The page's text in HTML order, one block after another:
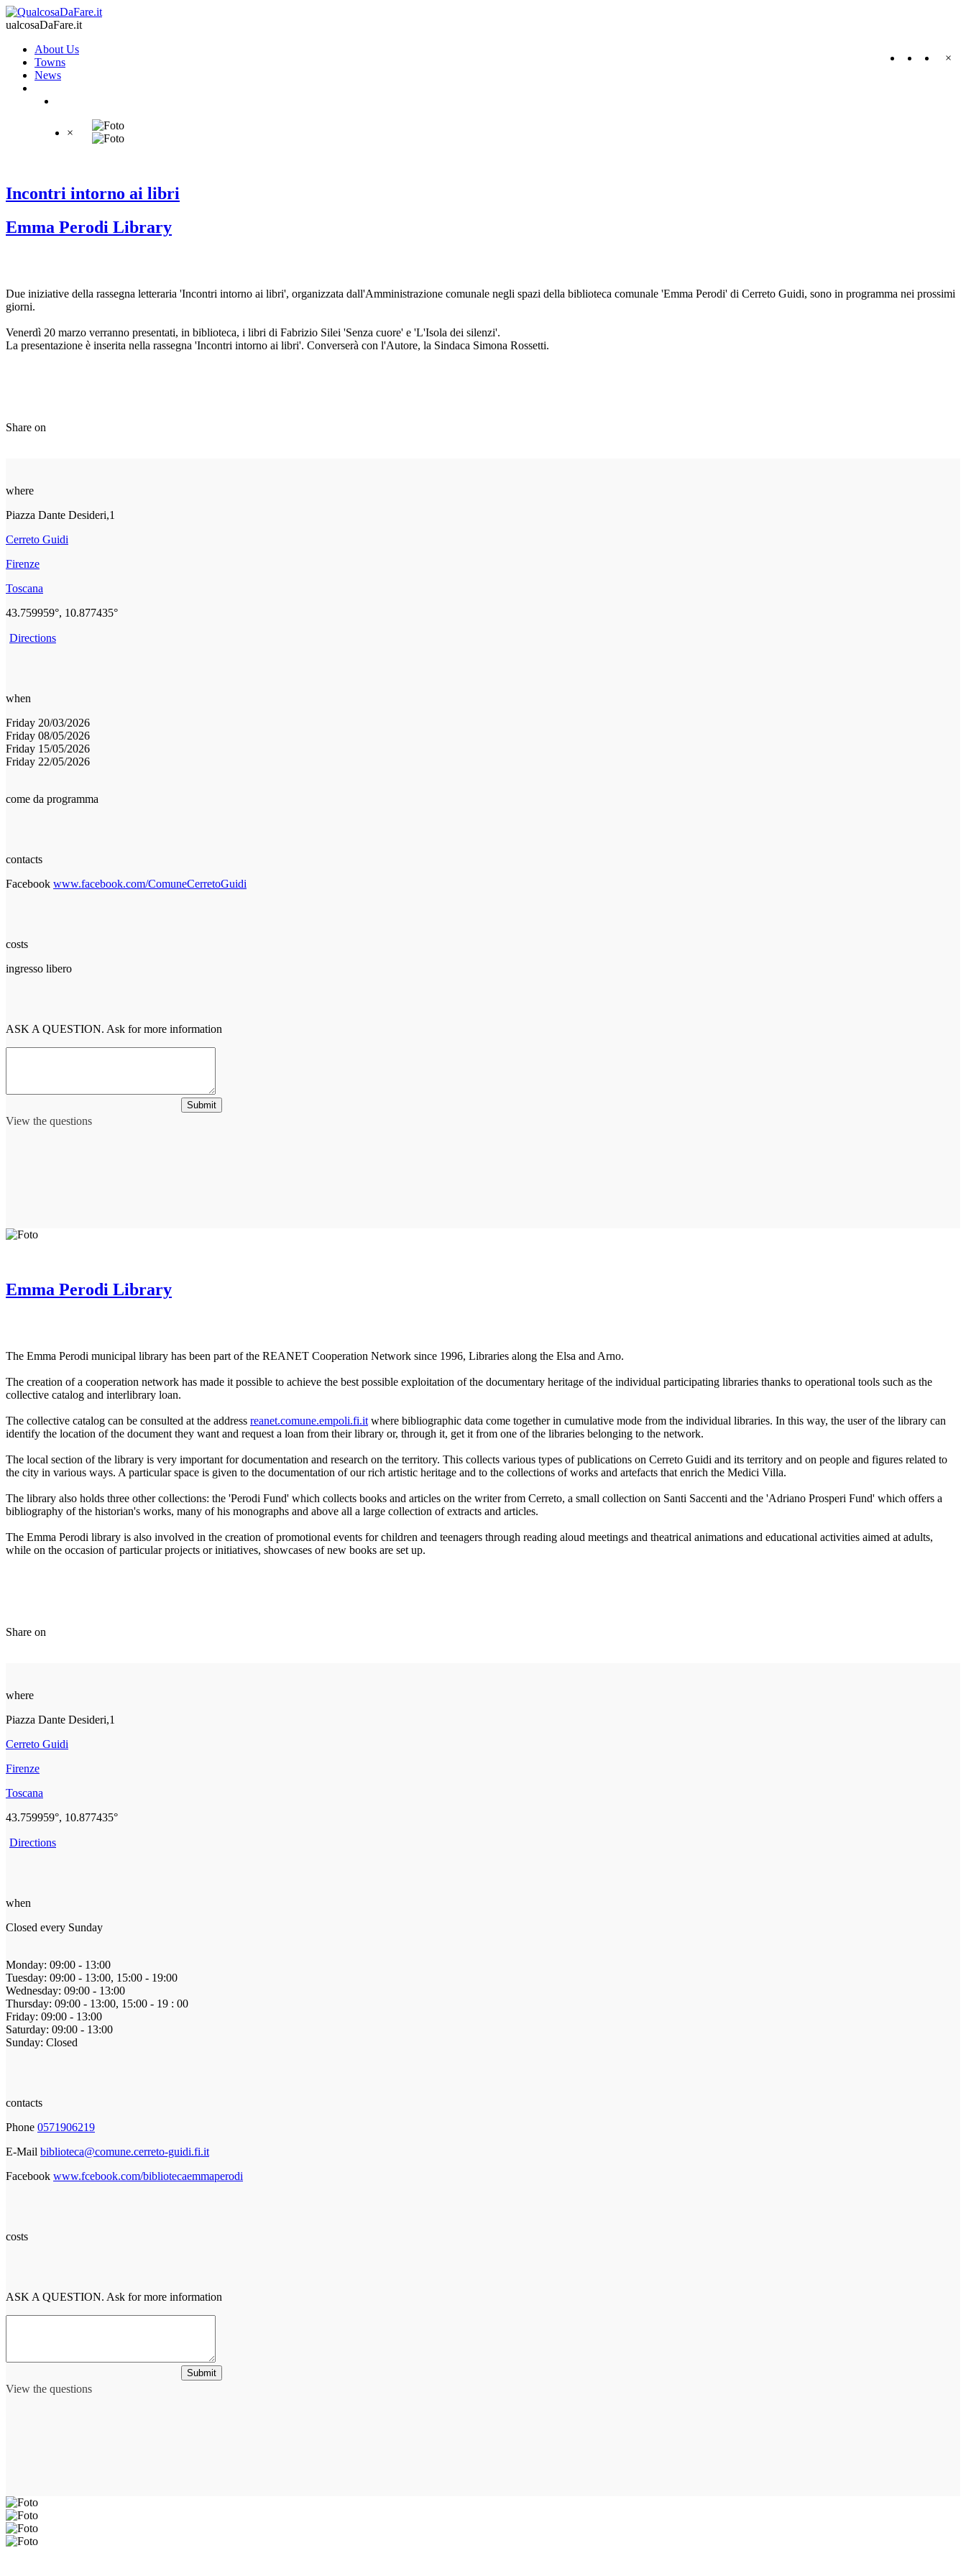
ualcosaDaFare.it
×
About Us
Towns
News
×
Incontri intorno ai libri
Emma Perodi Library
Due iniziative della rassegna letteraria 'Incontri intorno ai libri', organizzata dall'Amministrazione comunale negli spazi della biblioteca comunale 'Emma Perodi' di Cerreto Guidi, sono in programma nei prossimi
giorni.
Venerdì 20 marzo verranno presentati, in biblioteca, i libri di Fabrizio Silei 'Senza cuore' e 'L'Isola dei silenzi'.
La presentazione è inserita nella rassegna 'Incontri intorno ai libri'. Converserà con l'Autore, la Sindaca Simona Rossetti.
Share on
where
Piazza Dante Desideri,1
Cerreto Guidi
Firenze
Toscana
43.759959°, 10.877435°
Directions
when
Friday 20/03/2026
Friday 08/05/2026
Friday 15/05/2026
Friday 22/05/2026
come da programma
contacts
Facebook www.facebook.com/ComuneCerretoGuidi
costs
ingresso libero
ASK A QUESTION. Ask for more information
View the questions
Submit
Emma Perodi Library
The Emma Perodi municipal library has been part of the REANET Cooperation Network since 1996, Libraries along the Elsa and Arno.
The creation of a cooperation network has made it possible to achieve the best possible exploitation of the documentary heritage of the individual participating libraries thanks to operational tools such as the
collective catalog and interlibrary loan.
The collective catalog can be consulted at the address reanet.comune.empoli.fi.it where bibliographic data come together in cumulative mode from the individual libraries. In this way, the user of the library can
identify the location of the document they want and request a loan from their library or, through it, get it from one of the libraries belonging to the network.
The local section of the library is very important for documentation and research on the territory. This collects various types of publications on Cerreto Guidi and its territory and on people and figures related to
the city in various ways. A particular space is given to the documentation of our rich artistic heritage and to the collections of works and artefacts that enrich the Medici Villa.
The library also holds three other collections: the 'Perodi Fund' which collects books and articles on the writer from Cerreto, a small collection on Santi Saccenti and the 'Adriano Prosperi Fund' which offers a
bibliography of the historian's works, many of his monographs and above all a large collection of extracts and articles.
The Emma Perodi library is also involved in the creation of promotional events for children and teenagers through reading aloud meetings and theatrical animations and educational activities aimed at adults,
while on the occasion of particular projects or initiatives, showcases of new books are set up.
Share on
where
Piazza Dante Desideri,1
Cerreto Guidi
Firenze
Toscana
43.759959°, 10.877435°
Directions
when
Closed every Sunday
Monday: 09:00 - 13:00
Tuesday: 09:00 - 13:00, 15:00 - 19:00
Wednesday: 09:00 - 13:00
Thursday: 09:00 - 13:00, 15:00 - 19 : 00
Friday: 09:00 - 13:00
Saturday: 09:00 - 13:00
Sunday: Closed
contacts
Phone 0571906219
E-Mail biblioteca@comune.cerreto-guidi.fi.it
Facebook www.fcebook.com/bibliotecaemmaperodi
costs
ASK A QUESTION. Ask for more information
View the questions
Submit